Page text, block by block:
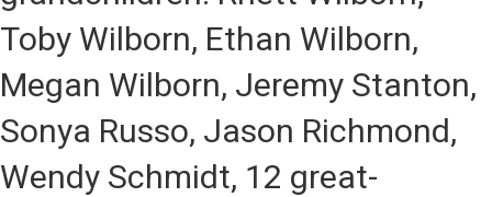
Toby Wilborn, Ethan Wilborn,
Megan Wilborn, Jeremy Stanton,
Sonya Russo, Jason Richmond,
Wendy Schmidt, 12 great-